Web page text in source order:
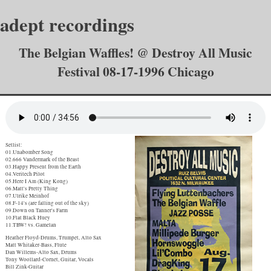
adept recordings
The Belgian Waffles! @ Destroy All Music
Festival 08-17-1996 Chicago
Setlist:
01.Unabomber Song
02.666 Vandermark of the Beast
03.Happy Present from the Earth
04.Veritech Pilot
05.Here I Am (King Kong)
06.Matt's Pretty Thing
07.Ulrike Meinhof
08.F-14's (are falling out of the sky)
09.Down on Tanner's Farm
10.Flat Black Huey
11.TBW! vs. Gamelan
Heather Floyd-Drums, Trumpet, Alto Sax
Matt Whitaker-Bass, Flute
Dan Willems-Alto Sax, Drums
Tony Woollard-Cornet, Guitar, Vocals
Bill Zink-Guitar